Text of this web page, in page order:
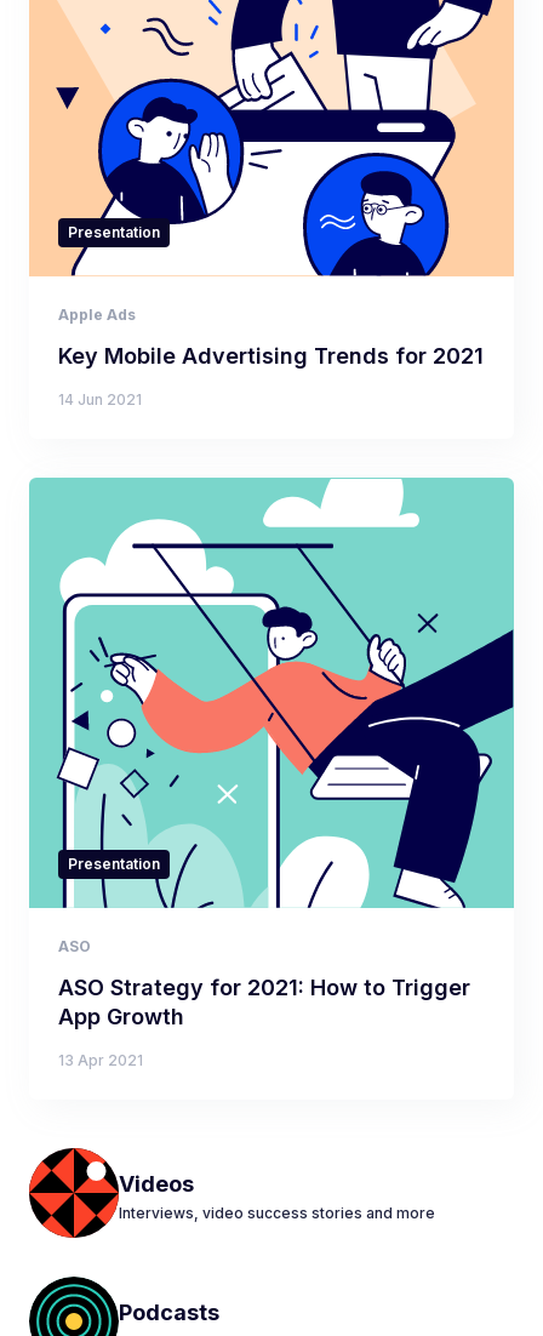
Presentation
Apple Ads
Key Mobile Advertising Trends for 2021
14 Jun 2021
Presentation
ASO
ASO Strategy for 2021: How to Trigger
App Growth
13 Apr 2021
Videos
Interviews, video success stories and more
Podcasts